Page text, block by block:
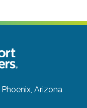
Phoenix, Arizona